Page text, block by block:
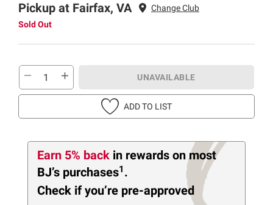
Pickup at Fairfax, VA
Change Club
Sold Out
UNAVAILABLE
ADD TO LIST
Earn 5% back in rewards on most
BJ’s purchases1 .
Check if you’re pre-approved